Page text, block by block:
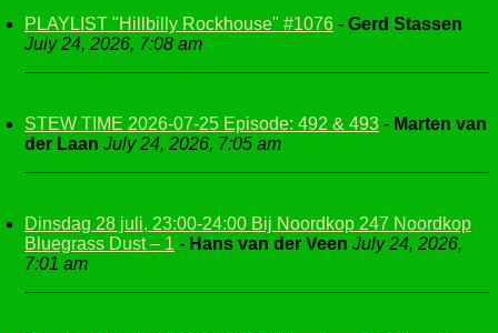
PLAYLIST "Hillbilly Rockhouse" #1076 - Gerd Stassen
July 24, 2026, 7:08 am
STEW TIME 2026-07-25 Episode: 492 & 493 - Marten van
der Laan July 24, 2026, 7:05 am
Dinsdag 28 juli, 23:00-24:00 Bij Noordkop 247 Noordkop
Bluegrass Dust – 1 - Hans van der Veen July 24, 2026,
7:01 am